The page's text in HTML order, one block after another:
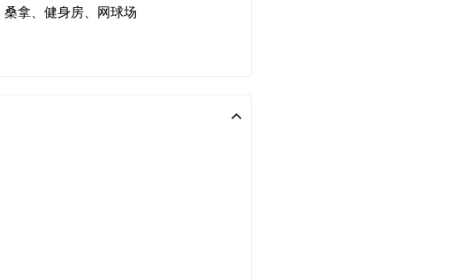
拿、健身房、网球场